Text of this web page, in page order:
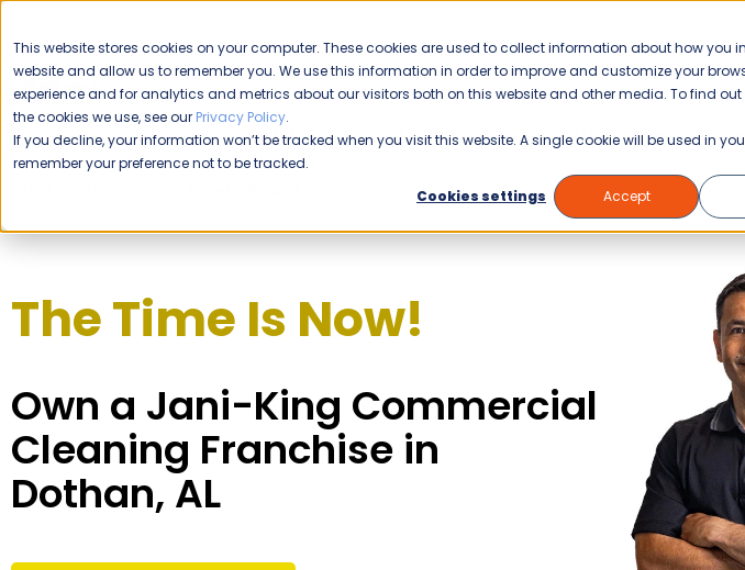
This website stores cookies on your computer. These cookies are used to collect information about how you
website and allow us to remember you. We use this information in order to improve and customize your
experience and for analytics and metrics about our visitors both on this website and other media. To find
the cookies we use, see our Privacy Policy.
If you decline, your information won’t be tracked when you visit this website. A single cookie will be used in
remember your preference not to be tracked.
Cookies settings
Accept
Please enable your location.
COMMERCIAL CLEANING FRANCHISING WHY JANI-
The Time Is Now!
Own a Jani-King Commercial
Cleaning Franchise in
Dothan, AL